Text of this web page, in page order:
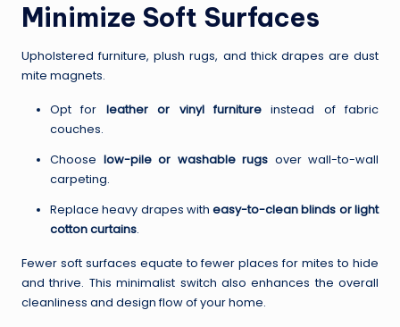
Minimize Soft Surfaces
Upholstered furniture, plush rugs, and thick drapes are dust
mite magnets.
Opt for leather or vinyl furnitureinstead of fabric
couches.
Choose low-pile or washable rugs over wall-to-wall
carpeting.
Replace heavy drapes witheasy-to-clean blinds or light
cotton curtains.
Fewer soft surfaces equate to fewer places for mites to hide
and thrive. This minimalist switch also enhances the overall
cleanliness and design flow of your home.